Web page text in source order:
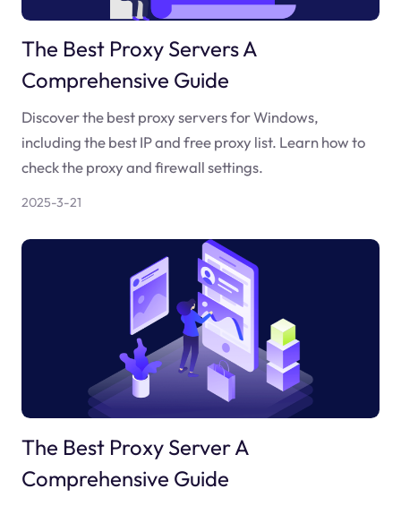
The Best Proxy Servers A
Comprehensive Guide
Discover the best proxy servers for Windows,
including the best IP and free proxy list. Learn how to
check the proxy and firewall settings.
2025-3-21
The Best Proxy Server A
Comprehensive Guide